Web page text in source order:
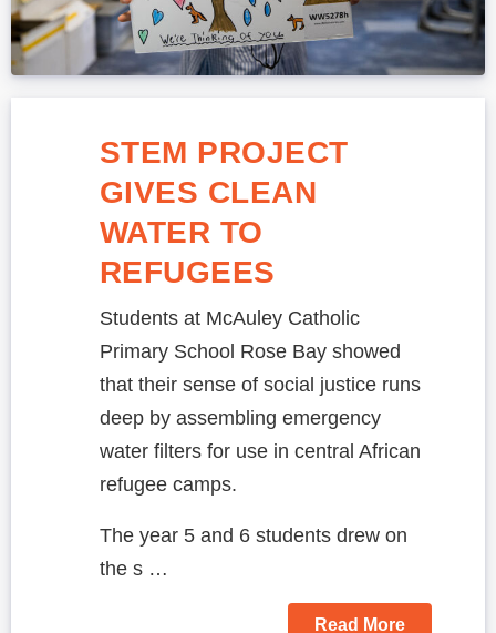
STEM PROJECT
GIVES CLEAN
WATER TO
REFUGEES
Students at McAuley Catholic
Primary School Rose Bay showed
that their sense of social justice runs
deep by assembling emergency
water filters for use in central African
refugee camps.
The year 5 and 6 students drew on
the s …
Read More